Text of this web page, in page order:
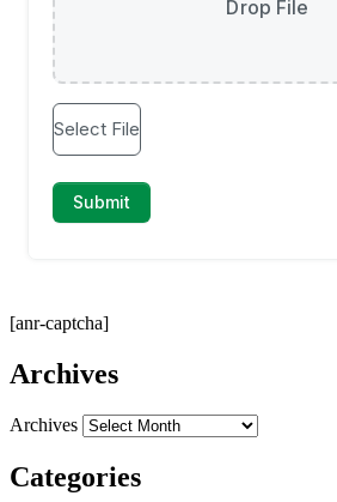
[anr-captcha]
Archives
Archives
Categories